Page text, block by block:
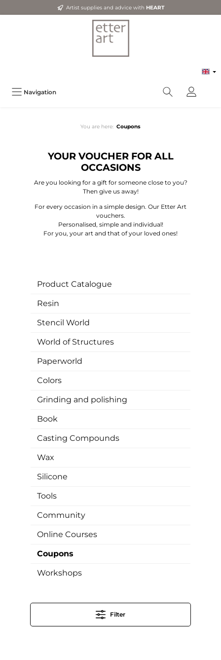
Artist supplies and advice with HEART
Navigation
You are here: Coupons
YOUR VOUCHER FOR ALL
OCCASIONS
Are you looking for a gift for someone close to you?
Then give us away!
For every occasion in a simple design. Our Etter Art
vouchers.
Personalised, simple and individual!
For you, your art and that of your loved ones!
Product Catalogue
Resin
Stencil World
World of Structures
Paperworld
Colors
Grinding and polishing
Book
Casting Compounds
Wax
Silicone
Tools
Community
Online Courses
Coupons
Workshops
Filter